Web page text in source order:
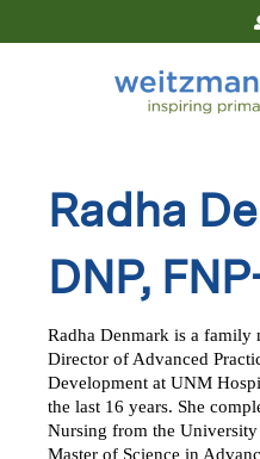
Jump
Radha
DNP,
Radha Denmark is a family
Director of Advanced
Development at UNM
the last 16 years. She
Nursing from the
Master of Science in